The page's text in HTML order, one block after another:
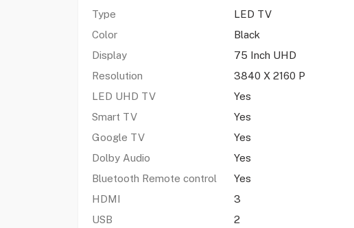
Type
LED TV
Color
Black
Display
75 Inch UHD
Resolution
3840 X 2160 P
LED UHD TV
Yes
Smart TV
Yes
Google TV
Yes
Dolby Audio
Yes
Bluetooth Remote control
Yes
HDMI
3
USB
2